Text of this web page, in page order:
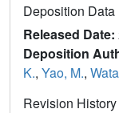
Deposition Data
Released Date:
Deposition
K., Yao, M.,
Revision History